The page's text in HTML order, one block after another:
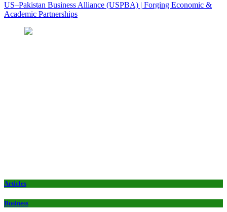
US–Pakistan Business Alliance (USPBA) | Forging Economic &
Academic Partnerships
Articles
Business